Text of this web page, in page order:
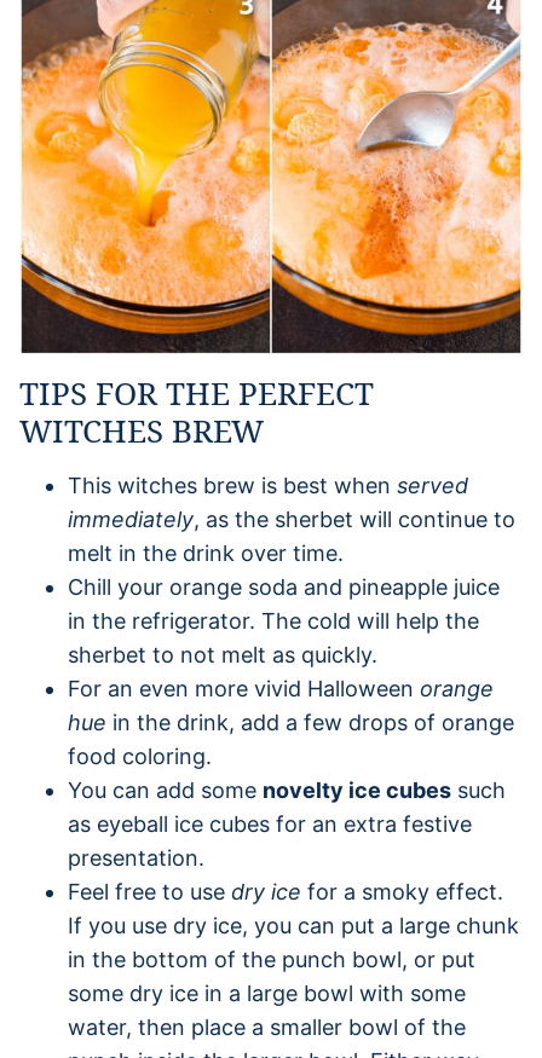
TIPS FOR THE PERFECT
WITCHES BREW
This witches brew is best when served
immediately, as the sherbet will continue to
melt in the drink over time.
Chill your orange soda and pineapple juice
in the refrigerator. The cold will help the
sherbet to not melt as quickly.
For an even more vivid Halloween orange
hue in the drink, add a few drops of orange
food coloring.
You can add some novelty ice cubes such
as eyeball ice cubes for an extra festive
presentation.
Feel free to use dry ice for a smoky effect.
If you use dry ice, you can put a large chunk
in the bottom of the punch bowl, or put
some dry ice in a large bowl with some
water, then place a smaller bowl of the